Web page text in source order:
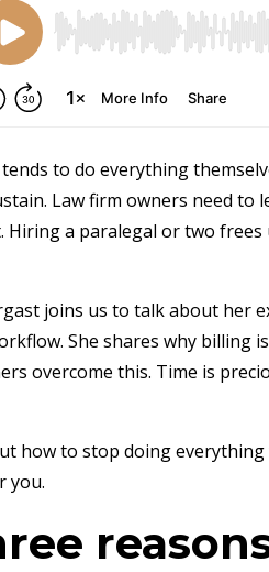
to do everything
Law firm owners need
a paralegal or two
joins us to talk about her
She shares why billing
overcome this. Time is
how to stop doing
you.